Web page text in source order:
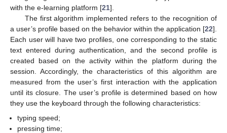
with the e-learning platform [21].
The first algorithm implemented refers to the recognition of
a user’s profile based on the behavior within the application [22].
Each user will have two profiles, one corresponding to the static
text entered during authentication, and the second profile is
created based on the activity within the platform during the
session. Accordingly, the characteristics of this algorithm are
measured from the user’s first interaction with the application
until its closure. The user’s profile is determined based on how
they use the keyboard through the following characteristics:
typing speed;
pressing time;